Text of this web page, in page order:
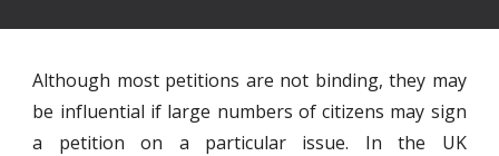
Although most petitions are not binding, they may
be influential if large numbers of citizens may sign
a petition on a particular issue. In the UK